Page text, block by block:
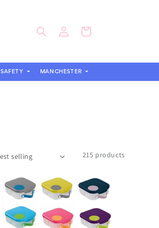
Log
in
Cart
MANCHESTER
215 products